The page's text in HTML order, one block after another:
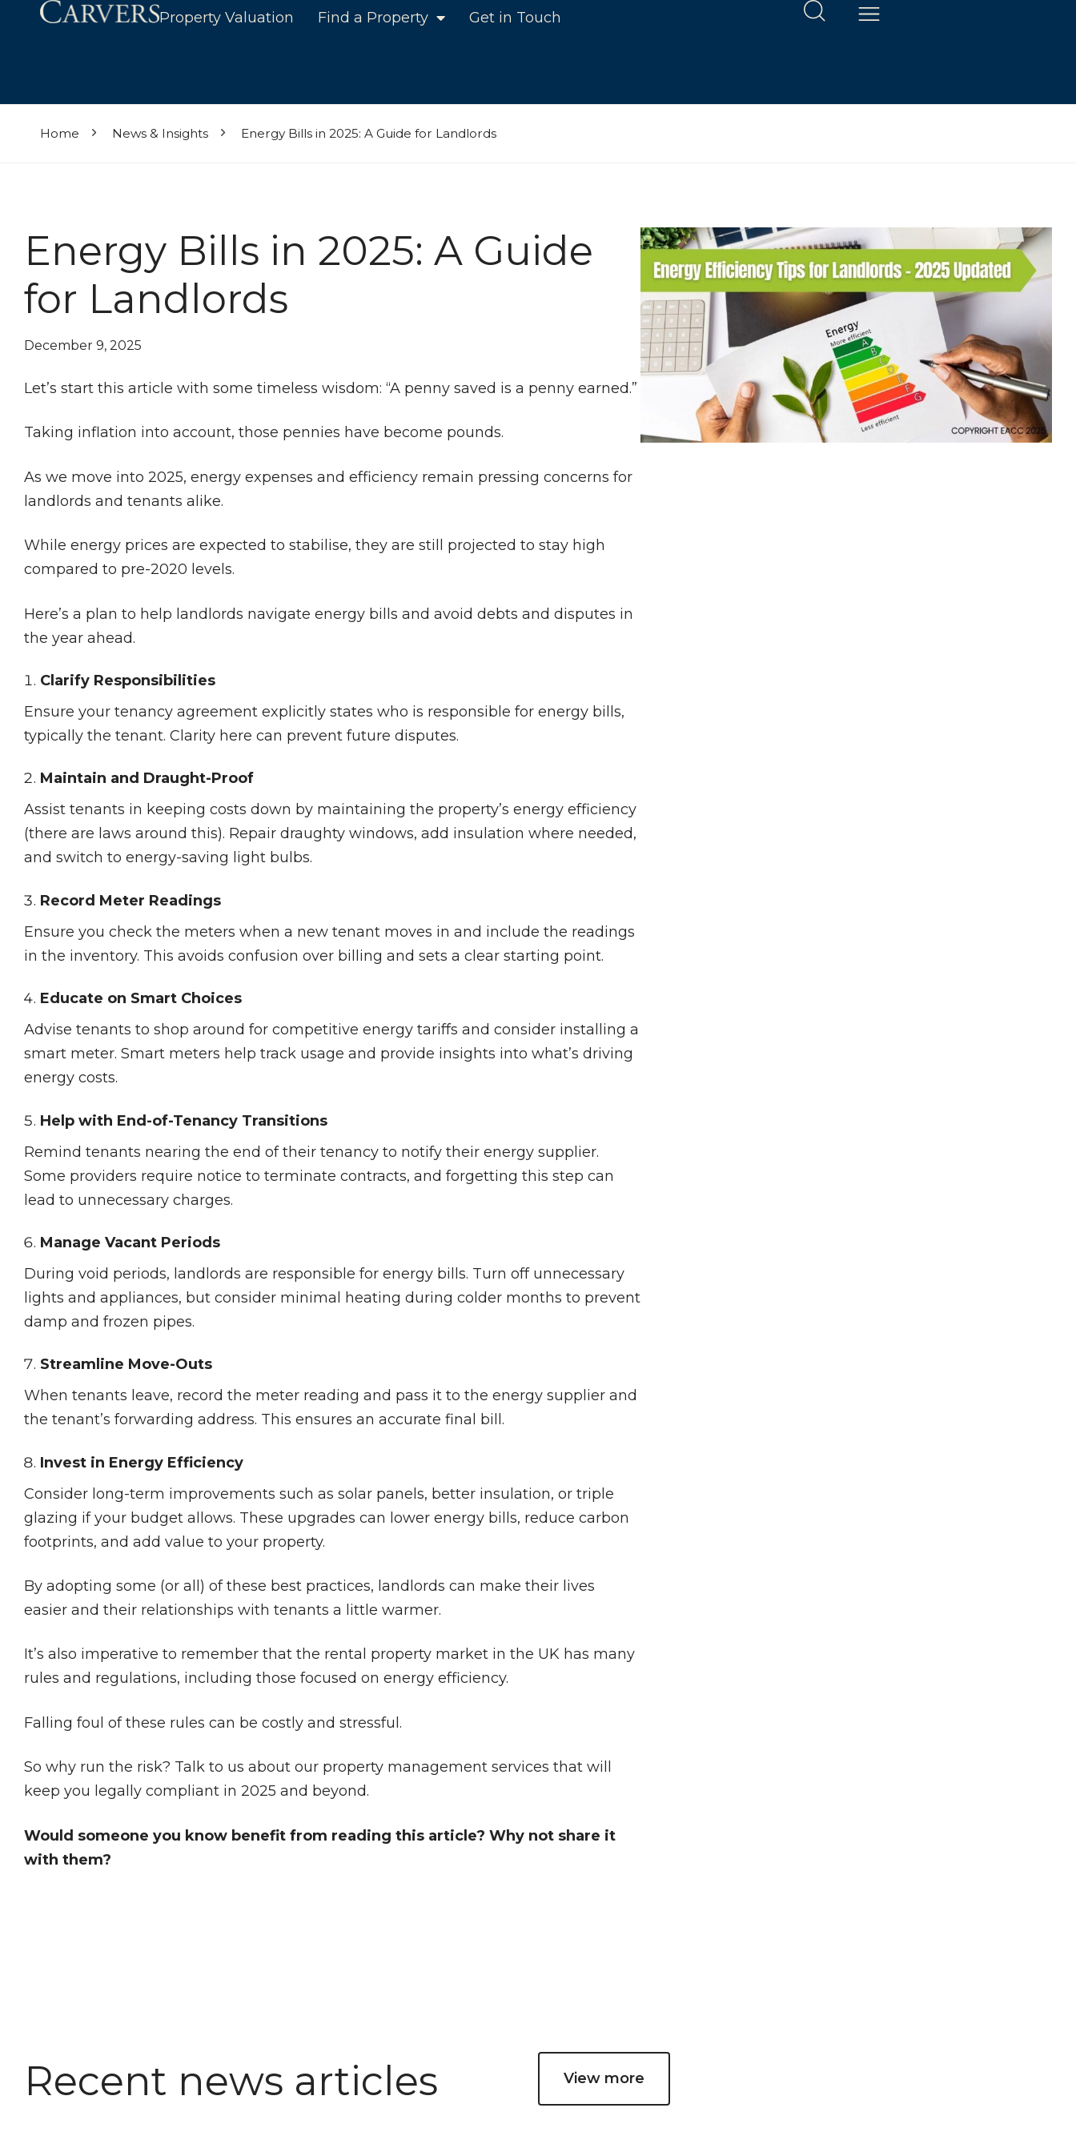
Property Valuation Find a Property Get in Touch
Home News & Insights Energy Bills in 2025: A Guide for Landlords
Energy Bills in 2025: A Guide
for Landlords
December 9, 2025
Let’s start this article with some timeless wisdom: “A penny saved is a penny earned.”
Taking inflation into account, those pennies have become pounds.
As we move into 2025, energy expenses and efficiency remain pressing concerns for
landlords and tenants alike.
While energy prices are expected to stabilise, they are still projected to stay high
compared to pre-2020 levels​.
Here’s a plan to help landlords navigate energy bills and avoid debts and disputes in
the year ahead.
Clarify Responsibilities
Ensure your tenancy agreement explicitly states who is responsible for energy bills,
typically the tenant. Clarity here can prevent future disputes.
Maintain and Draught-Proof
Assist tenants in keeping costs down by maintaining the property’s energy efficiency
(there are laws around this). Repair draughty windows, add insulation where needed,
and switch to energy-saving light bulbs.
Record Meter Readings
Ensure you check the meters when a new tenant moves in and include the readings
in the inventory. This avoids confusion over billing and sets a clear starting point.
Educate on Smart Choices
Advise tenants to shop around for competitive energy tariffs and consider installing a
smart meter. Smart meters help track usage and provide insights into what’s driving
energy costs.
Help with End-of-Tenancy Transitions
Remind tenants nearing the end of their tenancy to notify their energy supplier.
Some providers require notice to terminate contracts, and forgetting this step can
lead to unnecessary charges.
Manage Vacant Periods
During void periods, landlords are responsible for energy bills. Turn off unnecessary
lights and appliances, but consider minimal heating during colder months to prevent
damp and frozen pipes.
Streamline Move-Outs
When tenants leave, record the meter reading and pass it to the energy supplier and
the tenant’s forwarding address. This ensures an accurate final bill.
Invest in Energy Efficiency
Consider long-term improvements such as solar panels, better insulation, or triple
glazing if your budget allows. These upgrades can lower energy bills, reduce carbon
footprints, and add value to your property.
By adopting some (or all) of these best practices, landlords can make their lives
easier and their relationships with tenants a little warmer.
It’s also imperative to remember that the rental property market in the UK has many
rules and regulations, including those focused on energy efficiency.
Falling foul of these rules can be costly and stressful.
So why run the risk? Talk to us about our property management services that will
keep you legally compliant in 2025 and beyond.
Would someone you know benefit from reading this article? Why not share it
with them?
Recent news articles View more